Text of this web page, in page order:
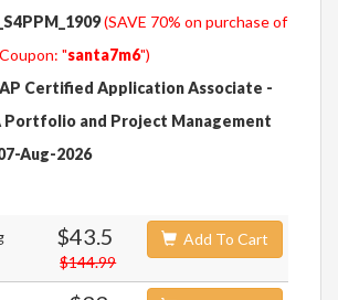
(SAVE 70% on purchase of
"santa7m6")
Certified Application Associate -
Portfolio and Project Management
Aug-2026
$43.5
$144.99
Add To Cart